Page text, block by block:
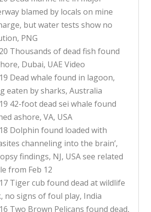
blamed by locals on mine
but water tests show no
PNG
Thousands of dead fish found
Dubai, UAE Video
Dead whale found in lagoon,
eaten by sharks, Australia
42-foot dead sei whale found
ashore, VA, USA
Dolphin found loaded with
channeling into the brain’,
findings, NJ, USA see related
from Feb 12
Tiger cub found dead at wildlife
no signs of foul play, India
Two Brown Pelicans found dead,